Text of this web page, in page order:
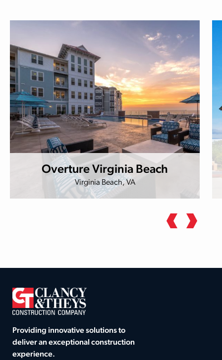
Overture Virginia Beach
Virginia Beach, VA
Providing innovative solutions to
deliver an exceptional construction
experience.